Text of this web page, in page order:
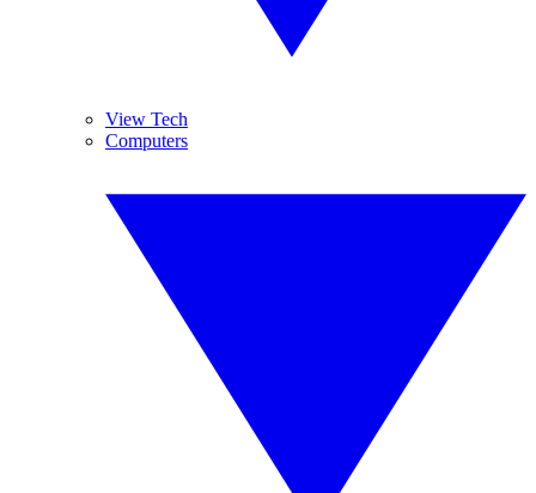
View Tech
Computers